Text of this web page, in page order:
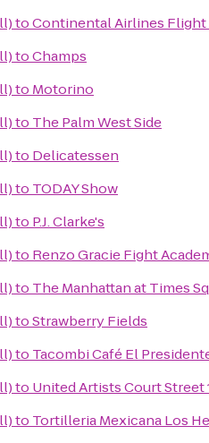
toContinental Airlines Flight
toChamps
to Motorino
to The Palm West Side
to Delicatessen
to TODAY Show
to P.J. Clarke's
to Renzo Gracie Fight
to The Manhattan at Times
toStrawberry Fields
to Tacombi Café El
to United Artists Court Street
to Tortilleria Mexicana Los